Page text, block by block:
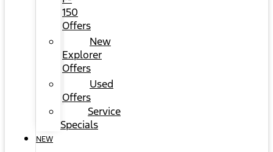
150
Offers
New
Explorer
Offers
Used
Offers
Service
Specials
NEW